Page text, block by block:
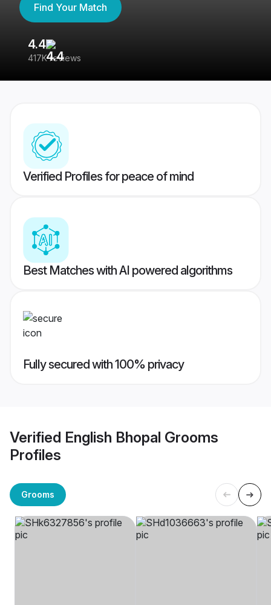
Find Your Match
4.4
417K reviews
Verified Profiles for peace of mind
Best Matches with AI powered algorithms
Fully secured with 100% privacy
Verified English Bhopal Grooms
Profiles
Grooms